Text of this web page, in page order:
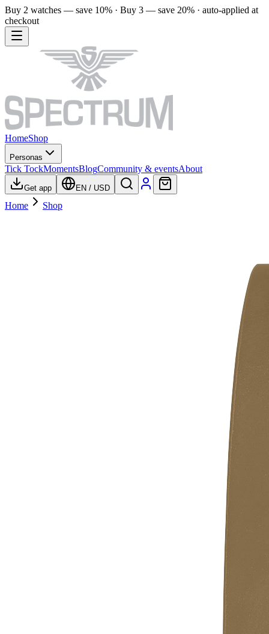
Buy 2 watches — save 10% · Buy 3 — save 20% · auto-applied at
checkout
HomeShop
Personas
Tick TockMomentsBlogCommunity & eventsAbout
Get app EN / USD
Home Shop